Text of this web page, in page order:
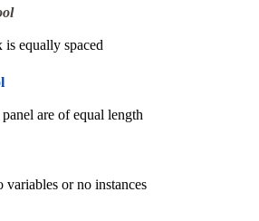
equally spaced
are of equal length
variables or no instances